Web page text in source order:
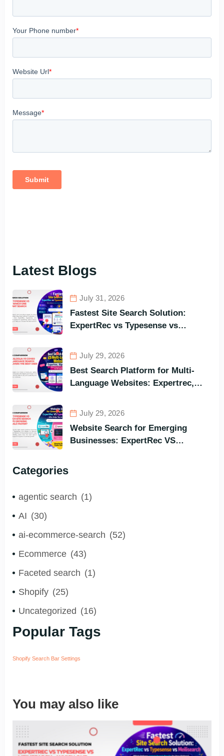
Latest Blogs
July 31, 2026
Fastest Site Search Solution:
ExpertRec vs Typesense vs
Best Options in Terms of Visitors’
Instant Query Responsiveness
July 29, 2026
Best Search Platform for Multi-
Language Websites: Expertrec,
Search Engine for All Languages)
July 29, 2026
Website Search for Emerging
Businesses: ExpertRec VS
Categories
agentic search (1)
AI (30)
ai-ecommerce-search (52)
Ecommerce (43)
Faceted search (1)
Shopify (25)
Uncategorized (16)
Popular Tags
Shopify Search Bar Settings
You may also like